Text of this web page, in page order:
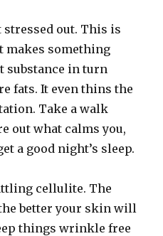
stressed out. This is
makes something
substance in turn
fats. It even thins the
Take a walk
out what calms you,
a good night’s sleep.
cellulite. The
better your skin will
things wrinkle free